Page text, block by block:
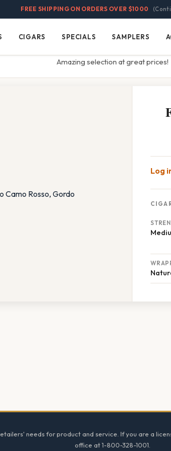
FREE SHIPPING ON ORDERS OVER $1000
Cigars
CIGARS Specials
SPECIALS Samplers
SAMPLERS
Amazing selection at great prices!
Log
needs for product and service. If you are a
office at 1-800-328-1001.